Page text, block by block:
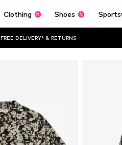
Clothing Shoes
FREE DELIVERY* & RETURNS